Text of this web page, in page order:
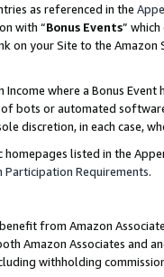
as referenced in the
with “Bonus Events”
on your Site to the
Income where a Bonus
bots or automated
discretion, in each case,
homepages listed in the
Participation Requirements.
from Amazon
Amazon Associates and
withholding